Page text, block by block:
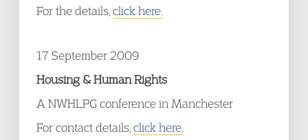
For the details, click here.
17 September 2009
Housing & Human Rights
A NWHLPG conference in Manchester
For contact details, click here.